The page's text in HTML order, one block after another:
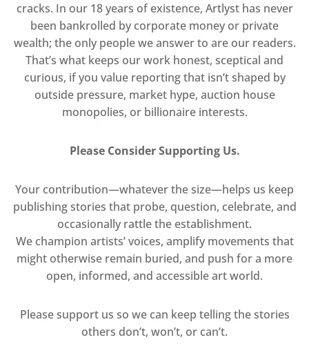
cracks. In our 18 years of existence, Artlyst has never
been bankrolled by corporate money or private
wealth; the only people we answer to are our readers.
That’s what keeps our work honest, sceptical and
curious, if you value reporting that isn’t shaped by
outside pressure, market hype, auction house
monopolies, or billionaire interests.
Please Consider Supporting Us.
Your contribution—whatever the size—helps us keep
publishing stories that probe, question, celebrate, and
occasionally rattle the establishment.
We champion artists’ voices, amplify movements that
might otherwise remain buried, and push for a more
open, informed, and accessible art world.
Please support us so we can keep telling the stories
others don’t, won’t, or can’t.